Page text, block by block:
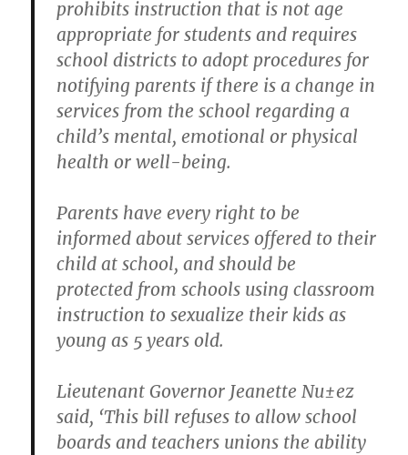
prohibits instruction that is not age
appropriate for students and requires
school districts to adopt procedures for
notifying parents if there is a change in
services from the school regarding a
child’s mental, emotional or physical
health or well-being.
Parents have every right to be
informed about services offered to their
child at school, and should be
protected from schools using classroom
instruction to sexualize their kids as
young as 5 years old.
Lieutenant Governor Jeanette Nu±ez
said, ‘This bill refuses to allow school
boards and teachers unions the ability